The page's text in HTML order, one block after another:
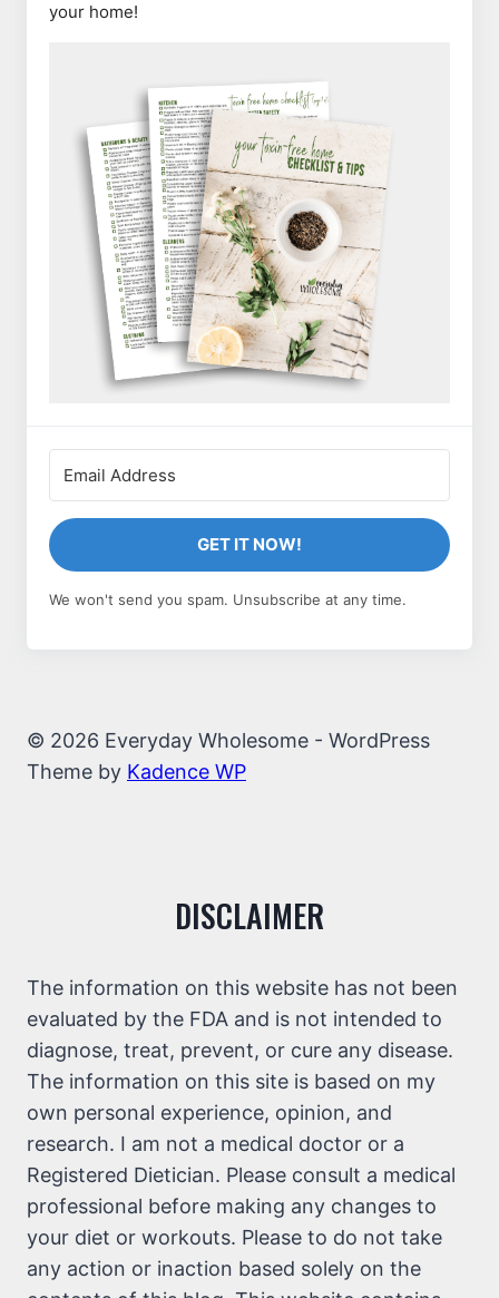
your home!
GET IT NOW!
We won't send you spam. Unsubscribe at any time.
© 2026 Everyday Wholesome - WordPress
Theme by Kadence WP
DISCLAIMER
The information on this website has not been
evaluated by the FDA and is not intended to
diagnose, treat, prevent, or cure any disease.
The information on this site is based on my
own personal experience, opinion, and
research. I am not a medical doctor or a
Registered Dietician. Please consult a medical
professional before making any changes to
your diet or workouts. Please to do not take
any action or inaction based solely on the